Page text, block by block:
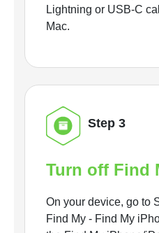
Lightning or USB-C
Mac.
Step 3
Turn off Find
On your device, go to
Find My - Find My